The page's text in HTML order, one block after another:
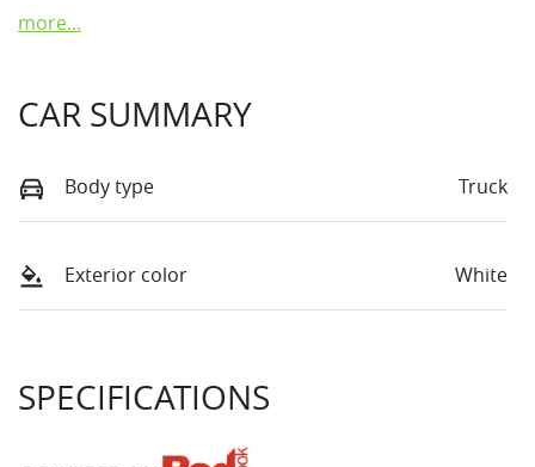
more...
CAR SUMMARY
Body type Truck
Exterior color White
SPECIFICATIONS